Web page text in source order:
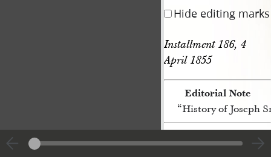
Hide editing marks
Installment 186, 4
April 1855
Editorial Note
“History of Joseph